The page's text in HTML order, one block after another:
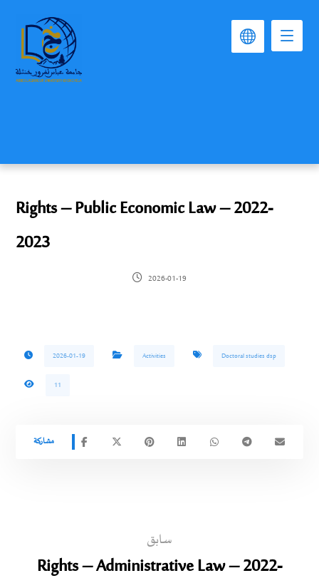
Rights – Public Economic Law – 2022-
2023
2026-01-19
2026-01-19 Activities Doctoral studies dsp
11
سابق
Rights – Administrative Law – 2022-